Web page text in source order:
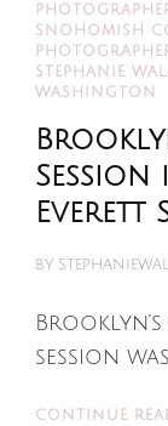
SNOHOMISH
STEPHANIE
WASHINGTON
Everett
BY
session
CONTINUE